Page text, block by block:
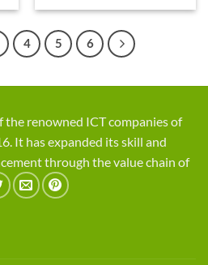
4 5 6
the renowned ICT companies of
It has expanded its skill and
through the value chain of